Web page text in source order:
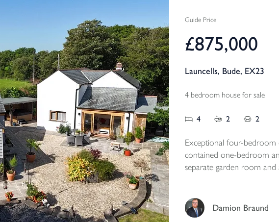
Guide Price
£875,000
Launcells, Bude, EX23
4 bedroom house for sale
4 2 2
Exceptional four-bedroom
contained one-bedroom
separate garden room
exciting future potential,
Damion Braund